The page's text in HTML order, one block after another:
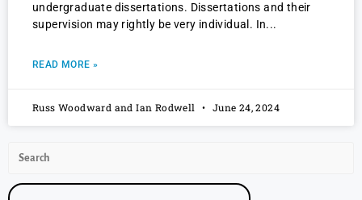
undergraduate dissertations. Dissertations and their
supervision may rightly be very individual. In
READ MORE »
Russ Woodward and Ian Rodwell June 24, 2024